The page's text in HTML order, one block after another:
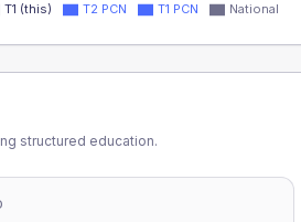
T1 (this) T2 PCN T1 PCN National
structured education.